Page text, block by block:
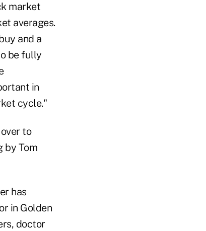
market
averages.
and a
be fully
in
cycle."
to
by Tom
has
in Golden
doctor